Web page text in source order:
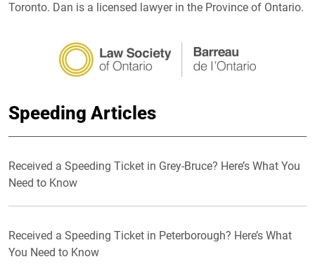
Toronto. Dan is a licensed lawyer in the Province of Ontario.
Speeding Articles
Received a Speeding Ticket in Grey-Bruce? Here’s What You
Need to Know
Received a Speeding Ticket in Peterborough? Here’s What
You Need to Know